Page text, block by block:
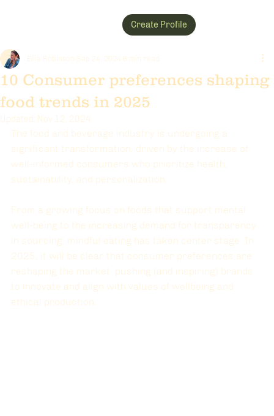
10 Consumer preferences shaping
food trends in 2025
Ellie Robinson Sep 24, 2024 6 min read
Updated: Nov 12, 2024
The food and beverage industry is undergoing a
significant transformation, driven by the increase of
well-informed consumers who prioritize health,
sustainability, and personalization.
From a growing focus on foods that support mental
well-being to the increasing demand for transparency
in sourcing, mindful eating has taken center stage. In
2025, it will be clear that consumer preferences are
reshaping the market, pushing (and inspiring) brands
to innovate and align with values of wellbeing and
ethical production.
Create Profile